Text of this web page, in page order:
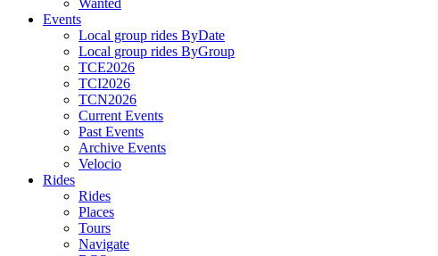
Wanted
Events
Local group rides ByDate
Local group rides ByGroup
TCE2026
TCI2026
TCN2026
Current Events
Past Events
Archive Events
Velocio
Rides
Rides
Places
Tours
Navigate